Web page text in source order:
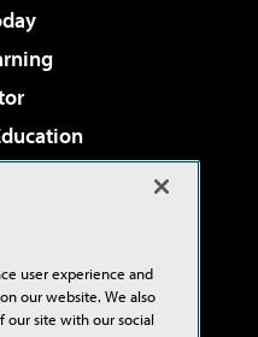
Review
Live!
user experience and
our website. We also
our site with our social